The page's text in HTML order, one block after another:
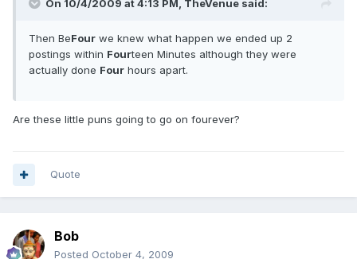
On 10/4/2009 at 4:13 PM, TheVenue said:
Then BeFour we knew what happen we ended up 2
postings within Fourteen Minutes although they were
actually done Four hours apart.
Are these little puns going to go on fourever?
Quote
Bob
Posted October 4, 2009